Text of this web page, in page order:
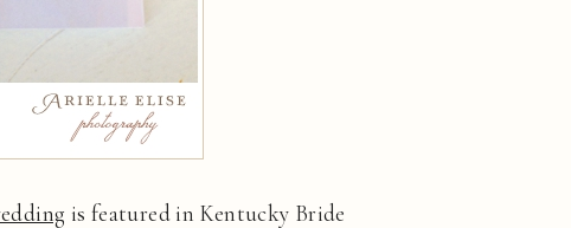
is featured in Kentucky Bride